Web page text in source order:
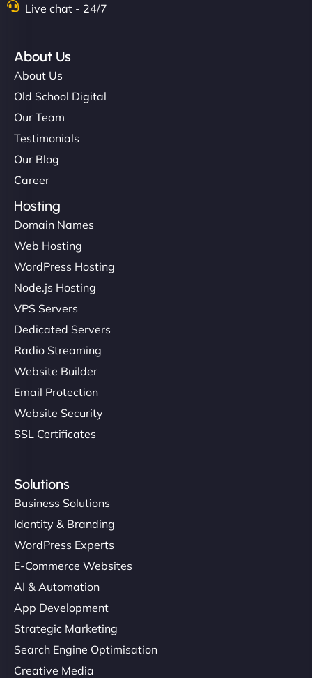
Live chat - 24/7
About Us
About Us
Old School Digital
Our Team
Testimonials
Our Blog
Career
Hosting
Domain Names
Web Hosting
WordPress Hosting
Node.js Hosting
VPS Servers
Dedicated Servers
Radio Streaming
Website Builder
Email Protection
Website Security
SSL Certificates
Solutions
Business Solutions
Identity & Branding
WordPress Experts
E-Commerce Websites
AI & Automation
App Development
Strategic Marketing
Search Engine Optimisation
Creative Media